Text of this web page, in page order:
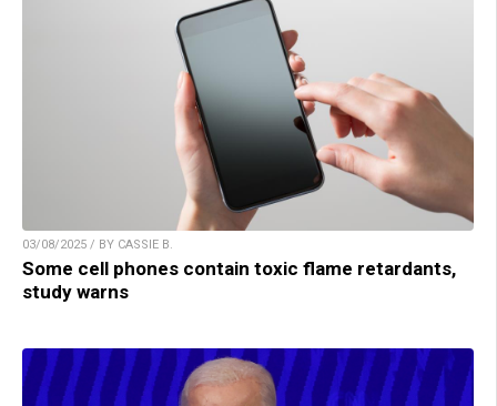
03/08/2025 / BY CASSIE B.
Some cell phones contain toxic flame retardants,
study warns